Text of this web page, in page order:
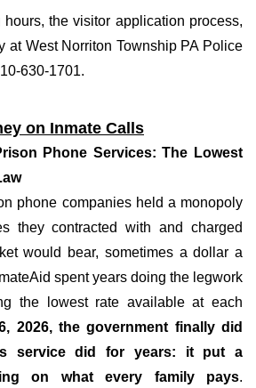
hours, the visitor application process,
at West Norriton Township PA Police
630-1701.
on Inmate Calls
Phone Services: The Lowest
phone companies held a monopoly
they contracted with and charged
would bear, sometimes a dollar a
spent years doing the legwork
the lowest rate available at each
2026, the government finally did
service did for years: it put a
on what every family pays.